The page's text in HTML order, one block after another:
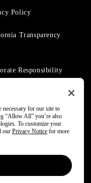
Policy
Transparency
Responsibility
necessary for our site to
“Allow All” you’re also
To customize your
our Privacy Notice for more